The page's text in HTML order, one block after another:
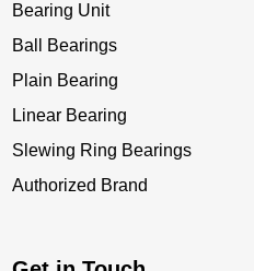
Bearing Unit
Ball Bearings
Plain Bearing
Linear Bearing
Slewing Ring Bearings
Authorized Brand